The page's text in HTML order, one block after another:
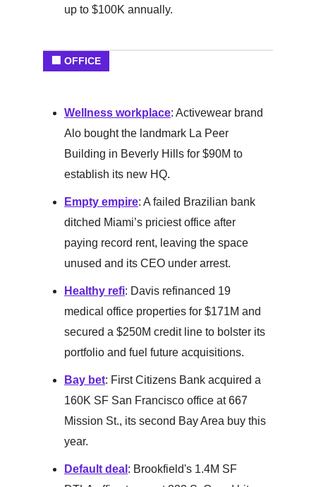
up to $100K annually.
🏢 OFFICE
Wellness workplace: Activewear brand
Alo bought the landmark La Peer
Building in Beverly Hills for $90M to
establish its new HQ.
Empty empire: A failed Brazilian bank
ditched Miami’s priciest office after
paying record rent, leaving the space
unused and its CEO under arrest.
Healthy refi: Davis refinanced 19
medical office properties for $171M and
secured a $250M credit line to bolster its
portfolio and fuel future acquisitions.
Bay bet: First Citizens Bank acquired a
160K SF San Francisco office at 667
Mission St., its second Bay Area buy this
year.
Default deal : Brookfield's 1.4M SF